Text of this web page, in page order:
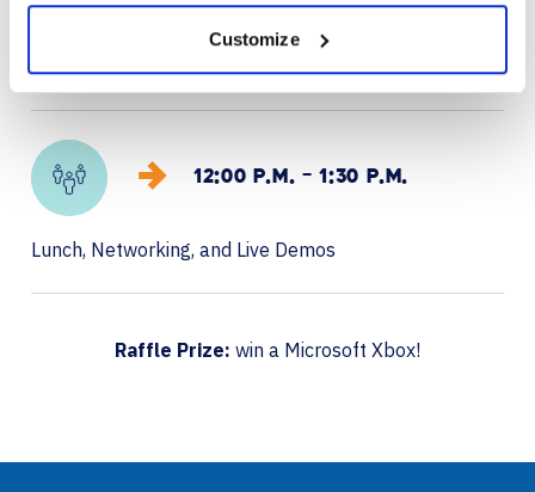
Customize
Presentation & live demos: AI-powered Microsoft
Teams Rooms, Copilot, Agents, and Places
12:00 P.M. – 1:30 P.M.
Lunch, Networking, and Live Demos
Raffle Prize: win a Microsoft Xbox!